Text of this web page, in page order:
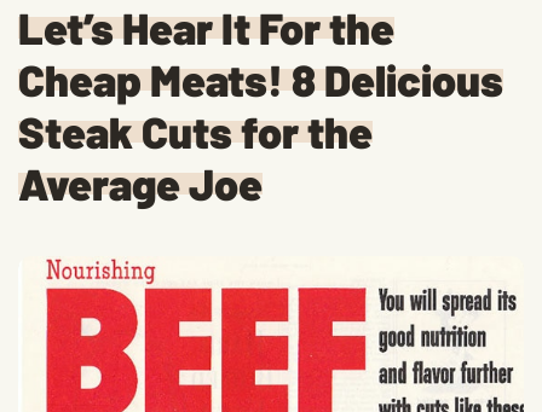
Let’s Hear It For the
Cheap Meats! 8 Delicious
Steak Cuts for the
Average Joe